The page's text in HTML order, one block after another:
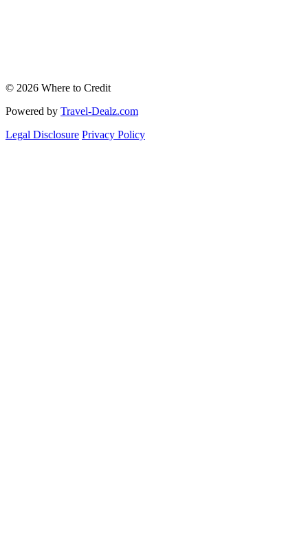
© 2026 Where to Credit
Powered by Travel-Dealz.com
Legal Disclosure Privacy Policy